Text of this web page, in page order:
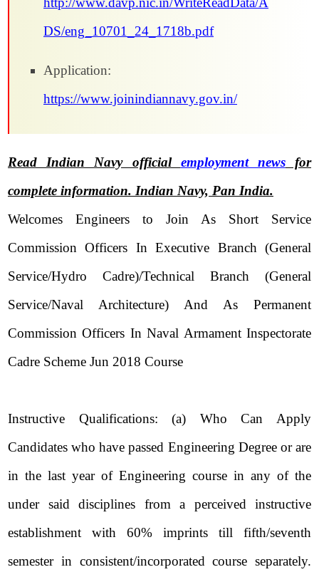
DS/eng_10701_24_1718b.pdf
Application:
https://www.joinindiannavy.gov.in/
Read Indian Navy official employment newsfor
complete information. Indian Navy, Pan India.
Welcomes Engineers to Join As Short Service
Commission Officers In Executive Branch (General
Service/Hydro Cadre)/Technical Branch (General
Service/Naval Architecture) And As Permanent
Commission Officers In Naval Armament Inspectorate
Cadre Scheme Jun 2018 Course
Instructive Qualifications: (a) Who Can Apply
Candidates who have passed Engineering Degree or are
in the last year of Engineering course in any of the
under said disciplines from a perceived instructive
establishment with 60% imprints till fifth/seventh
semester in consistent/incorporated course separately.